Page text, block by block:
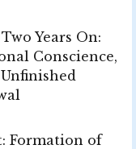
Years On:
Conscience,
Formation of